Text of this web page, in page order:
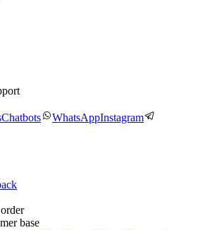
Chatbots WhatsAppInstagram
base